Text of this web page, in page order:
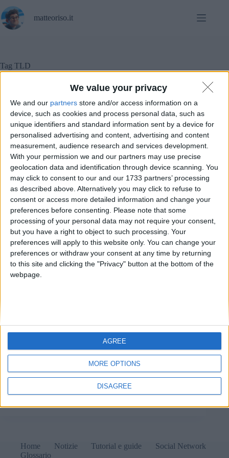
We value your privacy
We and our partners store and/or access information on a
device, such as cookies and process personal data, such as
unique identifiers and standard information sent by a device for
personalised advertising and content, advertising and content
measurement, audience research and services development.
With your permission we and our partners may use precise
geolocation data and identification through device scanning. You
may click to consent to our and our 1733 partners’ processing
as described above. Alternatively you may click to refuse to
consent or access more detailed information and change your
preferences before consenting.
Please note that some
processing of your personal data may not require your consent,
but you have a right to object to such processing. Your
preferences will apply to this website only. You can change your
preferences or withdraw your consent at any time by returning
to this site and clicking the "Privacy" button at the bottom of the
webpage.
MORE OPTIONS
DISAGREE
AGREE
al
contenuto
matteoriso.it
Tag TLD
In evidenza,Notizie
Il dominio “.io” sparirà molto presto a causa della
geopolitica
Nel giro di pochi anni il dominio .io sparirà per
sempre e con esso tutti i siti associati a esso. La colpa
Matteo
9 Ottobre 2024 1 commento
Home Notizie Tutorial e guide
Social Network
Glossario